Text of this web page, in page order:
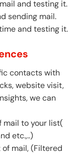
and testing it.
sending mail.
and testing it.
contacts with
website visit,
we can
mail to your list(
etc.,..)
mail, (Filtered